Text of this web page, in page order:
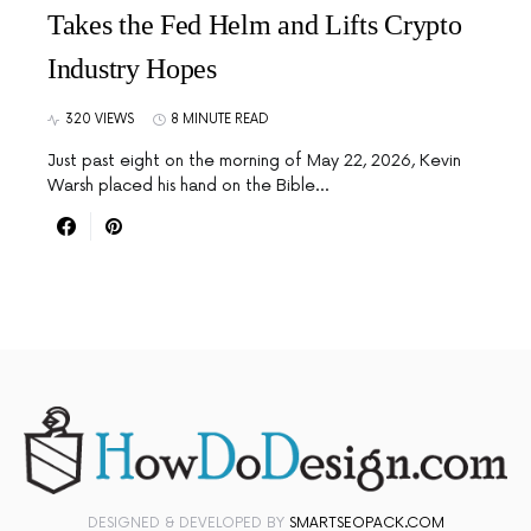
Takes the Fed Helm and Lifts Crypto
Industry Hopes
320 VIEWS 8 MINUTE READ
Just past eight on the morning of May 22, 2026, Kevin
Warsh placed his hand on the Bible…
DESIGNED & DEVELOPED BY SMARTSEOPACK.COM